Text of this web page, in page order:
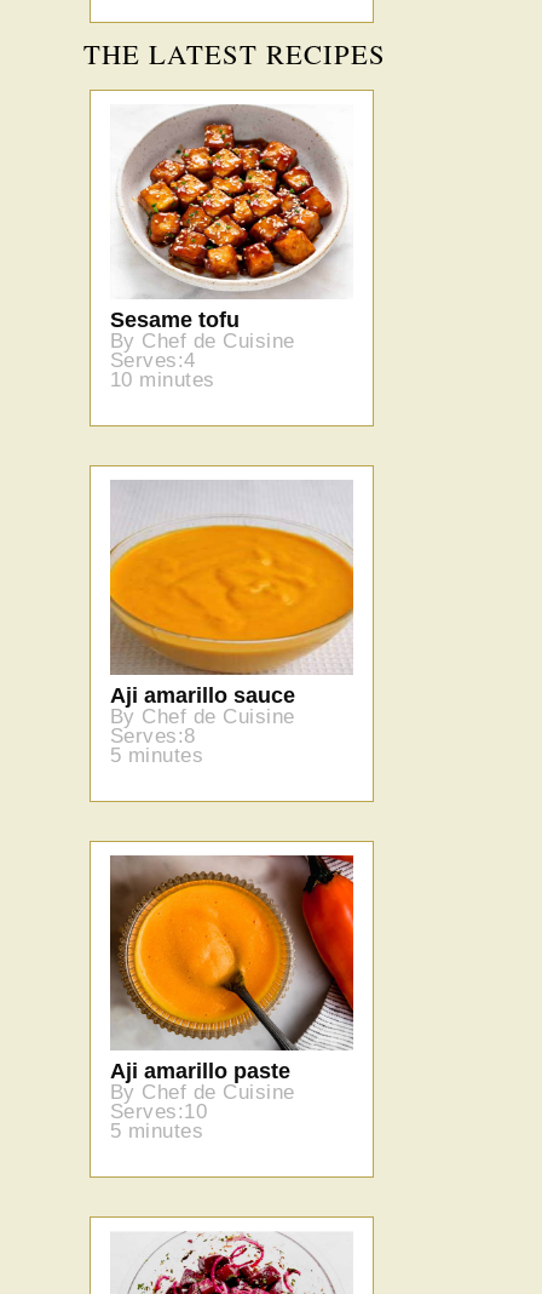
THE LATEST RECIPES
Sesame tofu
By Chef de Cuisine
Serves:4
10 minutes
Aji amarillo sauce
By Chef de Cuisine
Serves:8
5 minutes
Aji amarillo paste
By Chef de Cuisine
Serves:10
5 minutes